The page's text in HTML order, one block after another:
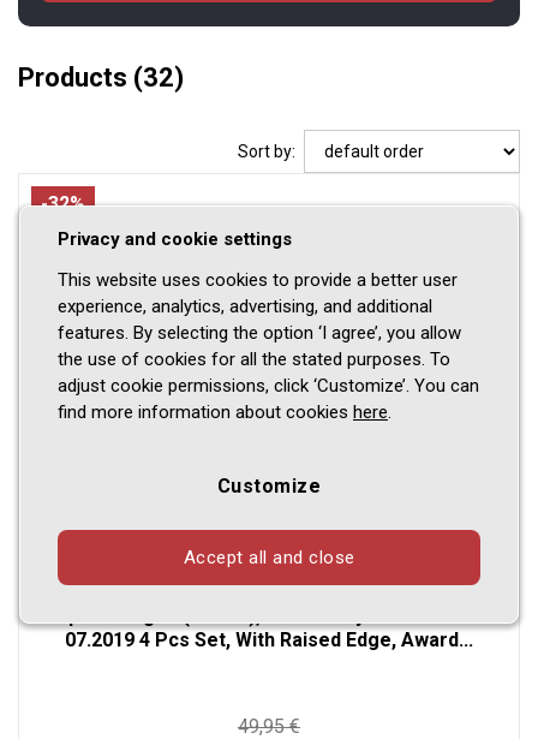
Products (32)
Sort by:
-32%
Custom Fit Rubber Floor Mats Compatible With Kia
Optima Limousine (Limousine) & Optima
07.2019 4 Pcs Set, With Raised Edge, Award...
49,95 €
Privacy and cookie settings
This website uses cookies to provide a better user
experience, analytics, advertising, and additional
features. By selecting the option ‘I agree’, you allow
the use of cookies for all the stated purposes. To
adjust cookie permissions, click ‘Customize’. You can
find more information about cookies here.
Customize
Accept all and close